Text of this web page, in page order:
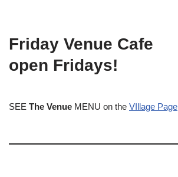
Friday Venue Cafe
open Fridays!
SEE The Venue MENU on the VIllage Page